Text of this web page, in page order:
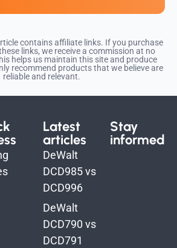
contains affiliate links. If you purchase
links, we receive a commission at no
helps us maintain this site and produce
recommend products that we believe are
reliable and relevant.
Latest
articles
DeWalt
DCD985 vs
DCD996
DeWalt
DCD790 vs
DCD791
Stay
informed